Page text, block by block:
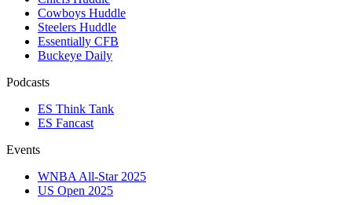
Cowboys Huddle
Steelers Huddle
Essentially CFB
Buckeye Daily
Podcasts
ES Think Tank
ES Fancast
Events
WNBA All-Star 2025
US Open 2025